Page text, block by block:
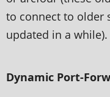
to connect to older
updated in a while).
Dynamic Port-